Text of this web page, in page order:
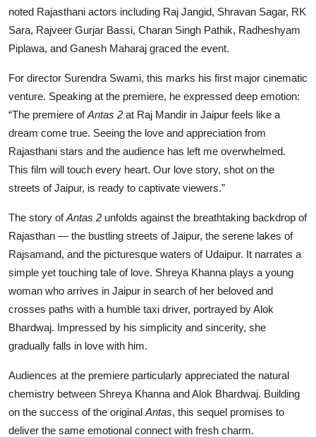
noted Rajasthani actors including Raj Jangid, Shravan Sagar, RK
Sara, Rajveer Gurjar Bassi, Charan Singh Pathik, Radheshyam
Piplawa, and Ganesh Maharaj graced the event.
For director Surendra Swami, this marks his first major cinematic
venture. Speaking at the premiere, he expressed deep emotion:
“The premiere ofAntas 2 at Raj Mandir in Jaipur feels like a
dream come true. Seeing the love and appreciation from
Rajasthani stars and the audience has left me overwhelmed.
This film will touch every heart. Our love story, shot on the
streets of Jaipur, is ready to captivate viewers.”
The story ofAntas 2 unfolds against the breathtaking backdrop of
Rajasthan — the bustling streets of Jaipur, the serene lakes of
Rajsamand, and the picturesque waters of Udaipur. It narrates a
simple yet touching tale of love. Shreya Khanna plays a young
woman who arrives in Jaipur in search of her beloved and
crosses paths with a humble taxi driver, portrayed by Alok
Bhardwaj. Impressed by his simplicity and sincerity, she
gradually falls in love with him.
Audiences at the premiere particularly appreciated the natural
chemistry between Shreya Khanna and Alok Bhardwaj. Building
on the success of the original Antas, this sequel promises to
deliver the same emotional connect with fresh charm.